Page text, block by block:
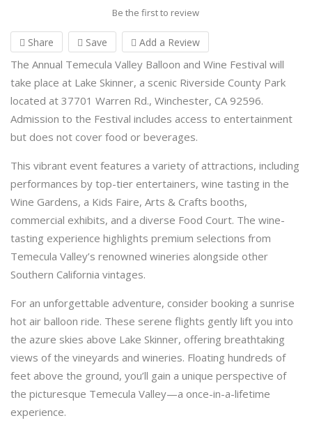
Be the first to review
Share Save Add a Review
The Annual Temecula Valley Balloon and Wine Festival will
take place at Lake Skinner, a scenic Riverside County Park
located at 37701 Warren Rd., Winchester, CA 92596.
Admission to the Festival includes access to entertainment
but does not cover food or beverages.
This vibrant event features a variety of attractions, including
performances by top-tier entertainers, wine tasting in the
Wine Gardens, a Kids Faire, Arts & Crafts booths,
commercial exhibits, and a diverse Food Court. The wine-
tasting experience highlights premium selections from
Temecula Valley’s renowned wineries alongside other
Southern California vintages.
For an unforgettable adventure, consider booking a sunrise
hot air balloon ride. These serene flights gently lift you into
the azure skies above Lake Skinner, offering breathtaking
views of the vineyards and wineries. Floating hundreds of
feet above the ground, you’ll gain a unique perspective of
the picturesque Temecula Valley—a once-in-a-lifetime
experience.